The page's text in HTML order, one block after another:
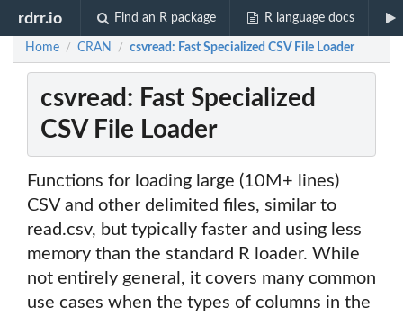
rdrr.io Find an R package R language docs
Home / CRAN / csvread: Fast Specialized CSV File Loader
csvread: Fast Specialized
CSV File Loader
Functions for loading large (10M+ lines)
CSV and other delimited files, similar to
read.csv, but typically faster and using less
memory than the standard R loader. While
not entirely general, it covers many common
use cases when the types of columns in the